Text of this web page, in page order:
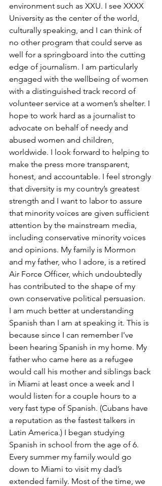
environment such as XXU. I see XXXX
University as the center of the world,
culturally speaking, and I can think of
no other program that could serve as
well for a springboard into the cutting
edge of journalism. I am particularly
engaged with the wellbeing of women
with a distinguished track record of
volunteer service at a women’s shelter. I
hope to work hard as a journalist to
advocate on behalf of needy and
abused women and children,
worldwide. I look forward to helping to
make the press more transparent,
honest, and accountable. I feel strongly
that diversity is my country’s greatest
strength and I want to labor to assure
that minority voices are given sufficient
attention by the mainstream media,
including conservative minority voices
and opinions. My family is Mormon
and my father, who I adore, is a retired
Air Force Officer, which undoubtedly
has contributed to the shape of my
own conservative political persuasion.
I am much better at understanding
Spanish than I am at speaking it. This is
because since I can remember I've
been hearing Spanish in my home. My
father who came here as a refugee
would call his mother and siblings back
in Miami at least once a week and I
would listen for a couple hours to a
very fast type of Spanish. (Cubans have
a reputation as the fastest talkers in
Latin America.) I began studying
Spanish in school from the age of 6.
Every summer my family would go
down to Miami to visit my dad’s
extended family. Most of the time, we